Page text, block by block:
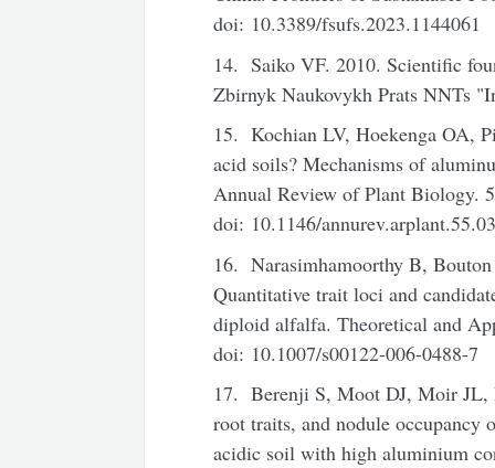
doi: 10.3389/fsufs.2023.1144061
14. Saiko VF. 2010. Scientific
Zbirnyk Naukovykh Prats NNTs
15. Kochian LV, Hoekenga OA,
acid soils? Mechanisms of
Annual Review of Plant Biology.
doi: 10.1146/
16. Narasimhamoorthy B,
Quantitative trait loci and
diploid alfalfa. Theoretical and
doi: 10.1007/s00122-006-0488-7
17. Berenji S, Moot DJ, Moir
root traits, and nodule occupancy
acidic soil with high aluminium